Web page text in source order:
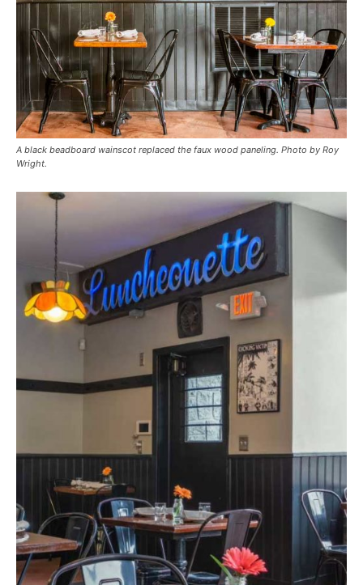
A black beadboard wainscot replaced the faux wood paneling. Photo by Roy
Wright.